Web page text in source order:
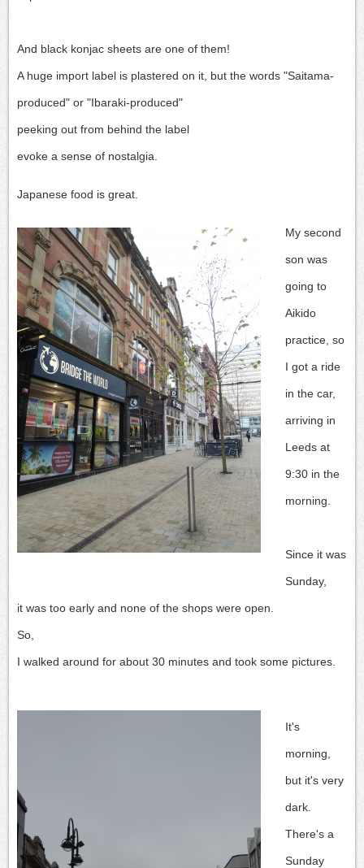
And black konjac sheets are one of them!
A huge import label is plastered on it, but the words "Saitama-
produced" or "Ibaraki-produced"
peeking out from behind the label
evoke a sense of nostalgia.
Japanese food is great.
My second
son was
going to
Aikido
practice, so
I got a ride
in the car,
arriving in
Leeds at
9:30 in the
morning.
Since it was
Sunday,
it was too early and none of the shops were open.
So,
I walked around for about 30 minutes and took some pictures.
It's
morning,
but it's very
dark.
There's a
Sunday